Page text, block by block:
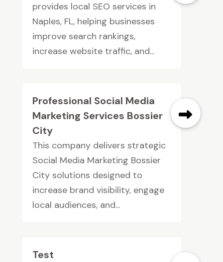
provides local SEO services in
Naples, FL, helping businesses
improve search rankings,
increase website traffic, and...
Professional Social Media
Marketing Services Bossier
City
This company delivers strategic
Social Media Marketing Bossier
City solutions designed to
increase brand visibility, engage
local audiences, and...
Test